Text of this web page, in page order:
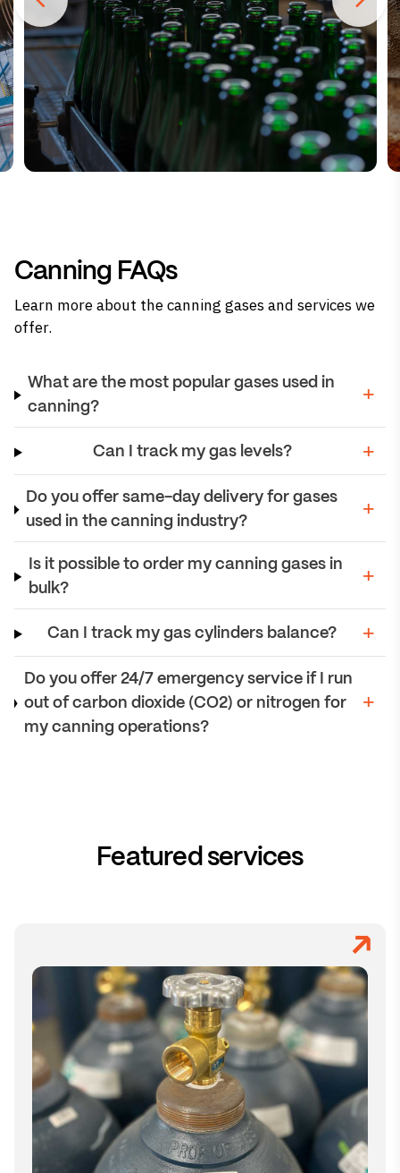
Canning FAQs
Learn more about the canning gases and services we
offer.
What are the most popular gases used in
canning?
Can I track my gas levels?
Do you offer same-day delivery for gases
used in the canning industry?
Is it possible to order my canning gases in
bulk?
Can I track my gas cylinders balance?
Do you offer 24/7 emergency service if I run
out of carbon dioxide (CO2) or nitrogen for
my canning operations?
Featured services